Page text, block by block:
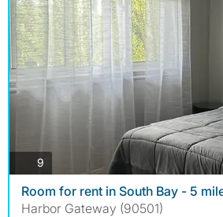
9
Room for rent in South Bay - 5
Harbor Gateway (90501)